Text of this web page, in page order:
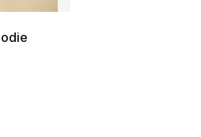
- [5 out of 5 stars], 32 reviews
dropped from $55.00 to